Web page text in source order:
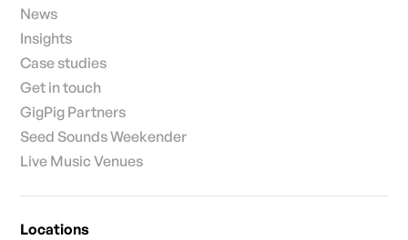
News
Insights
Case studies
Get in touch
GigPig Partners
Seed Sounds Weekender
Live Music Venues
Locations